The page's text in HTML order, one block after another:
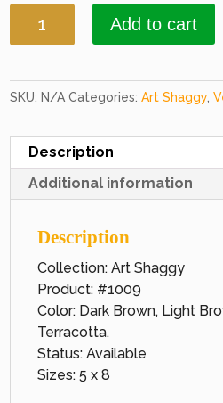
Shaggy
Terracotta
&
quantity
Add to cart
SKU: N/A Categories:Art Shaggy ,
Description
Additional information
Description
Collection: Art Shaggy
Product: #1009
Color: Dark Brown, Light
Terracotta.
Status: Available
Sizes: 5 x 8